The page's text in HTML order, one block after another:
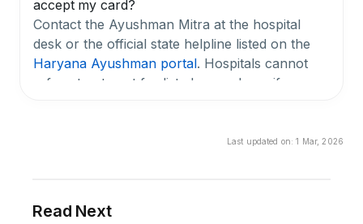
accept my card?
Contact the Ayushman Mitra at the hospital
desk or the official state helpline listed on the
Haryana Ayushman portal. Hospitals cannot
refuse treatment for listed procedures if you
The card itself doesn't expire, but your eligibility
Last updated on:1 Mar, 2026
Read Next